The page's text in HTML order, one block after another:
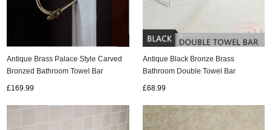
Antique Brass Palace Style Carved
Bronzed Bathroom Towel Bar
£169.99
Antique Black Bronze Brass
Bathroom Double Towel Bar
£68.99